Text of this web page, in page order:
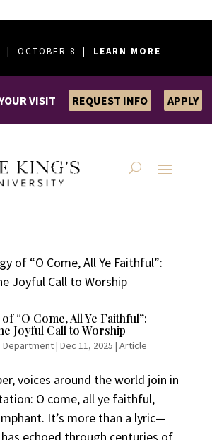
| OCTOBER 8 | LEARN MORE
VISIT REQUEST INFO APPLY
“O Come, All Ye Faithful”:
Joyful Call to Worship
Department| Dec 11, 2025 | Article
voices around the world join in
O come, all ye faithful,
It’s more than a lyric—
echoed through centuries of